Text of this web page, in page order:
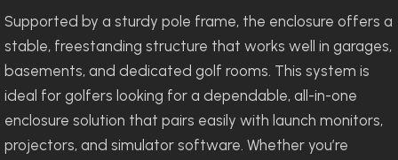
Supported by a sturdy pole frame, the enclosure offers a
stable, freestanding structure that works well in garages,
basements, and dedicated golf rooms. This system is
ideal for golfers looking for a dependable, all-in-one
enclosure solution that pairs easily with launch monitors,
projectors, and simulator software. Whether you’re